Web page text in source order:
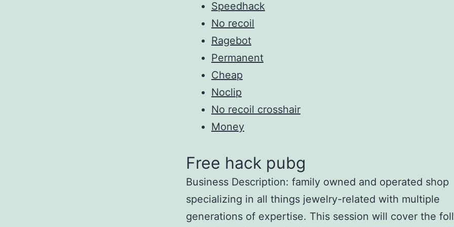
Speedhack
No recoil
Ragebot
Permanent
Cheap
Noclip
No recoil crosshair
Money
Free hack pubg
Business Description: family owned and operated shop
specializing in all things jewelry-related with multiple
generations of expertise. This session will cover the